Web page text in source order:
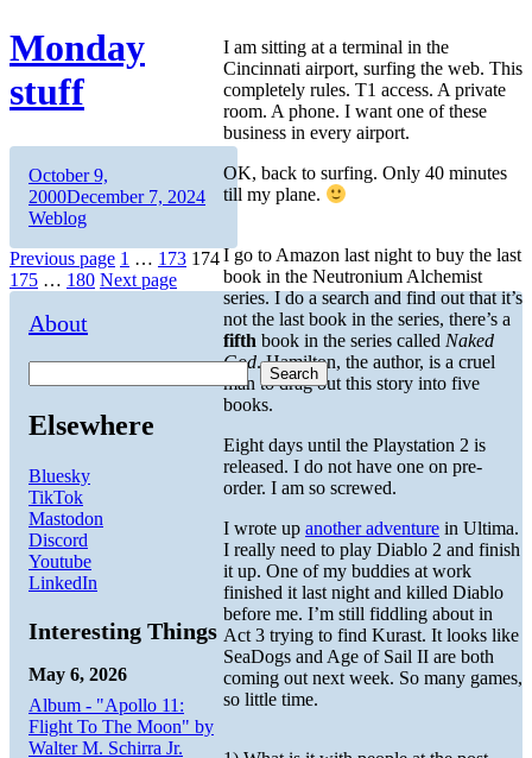
I am sitting at a terminal in the
Cincinnati airport, surfing the web. This
completely rules. T1 access. A private
room. A phone. I want one of these
business in every airport.
OK, back to surfing. Only 40 minutes
till my plane.
I go to Amazon last night to buy the last
book in the Neutronium Alchemist
series. I do a search and find out that it’s
not the last book in the series, there’s a
fifth book in the series called Naked
God. Hamilton, the author, is a cruel
man to drag out this story into five
books.
Eight days until the Playstation 2 is
released. I do not have one on pre-
order. I am so screwed.
I wrote up another adventure in Ultima.
I really need to play Diablo 2 and finish
it up. One of my buddies at work
finished it last night and killed Diablo
before me. I’m still fiddling about in
Act 3 trying to find Kurast. It looks like
SeaDogs and Age of Sail II are both
coming out next week. So many games,
so little time.
Monday
stuff
Author
Posted
on
October 9,
2000December 7, 2024Categories
Weblog
Posts
pagination
Previous page Page
1 … Page
173 Page
174
Page
175 … Page
180 Next page
About
Search
Elsewhere
Bluesky
TikTok
Mastodon
Discord
Youtube
LinkedIn
Interesting Things
May 6, 2026
Album - "Apollo 11:
Flight To The Moon" by
Walter M. Schirra Jr.